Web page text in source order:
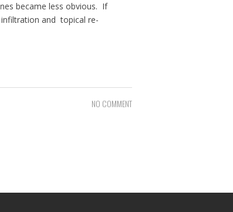
became less obvious. If
and topical re-
NO COMMENT